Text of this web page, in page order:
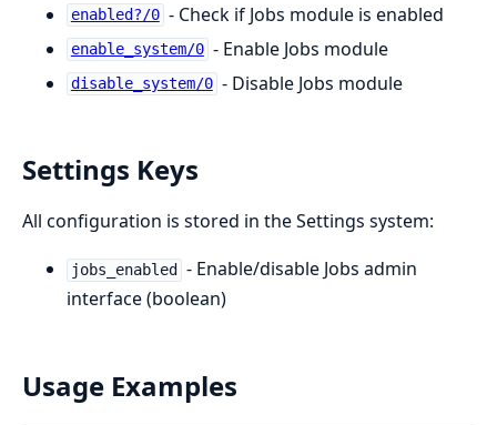
enabled?/0 - Check if Jobs module is enabled
enable_system/0 - Enable Jobs module
disable_system/0 - Disable Jobs module
Settings Keys
All configuration is stored in the Settings system:
jobs_enabled
- Enable/disable Jobs admin
interface (boolean)
Usage Examples